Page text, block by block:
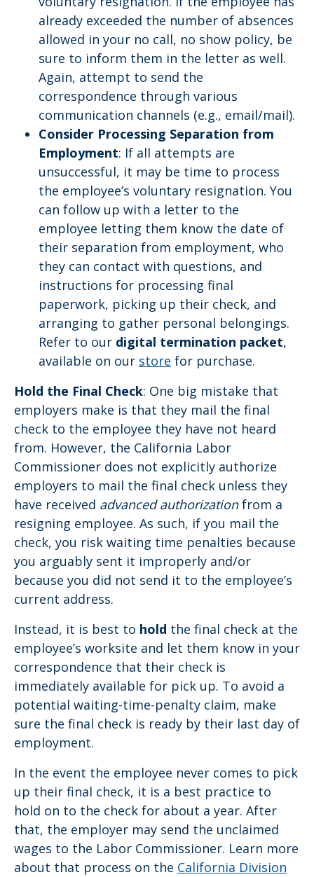
already exceeded the number of absences
allowed in your no call, no show policy, be
sure to inform them in the letter as well.
Again, attempt to send the
correspondence through various
communication channels (e.g., email/mail).
Consider Processing Separation from
Employment: If all attempts are
unsuccessful, it may be time to process
the employee’s voluntary resignation. You
can follow up with a letter to the
employee letting them know the date of
their separation from employment, who
they can contact with questions, and
instructions for processing final
paperwork, picking up their check, and
arranging to gather personal belongings.
Refer to our digital termination packet,
available on our store for purchase.
Hold the Final Check: One big mistake that
employers make is that they mail the final
check to the employee they have not heard
from. However, the California Labor
Commissioner does not explicitly authorize
employers to mail the final check unless they
have received advanced authorizationfrom a
resigning employee. As such, if you mail the
check, you risk waiting time penalties because
you arguably sent it improperly and/or
because you did not send it to the employee’s
current address.
Instead, it is best to hold the final check at the
employee’s worksite and let them know in your
correspondence that their check is
immediately available for pick up. To avoid a
potential waiting-time-penalty claim, make
sure the final check is ready by their last day of
employment.
In the event the employee never comes to pick
up their final check, it is a best practice to
hold on to the check for about a year. After
that, the employer may send the unclaimed
wages to the Labor Commissioner. Learn more
about that process on the California Division